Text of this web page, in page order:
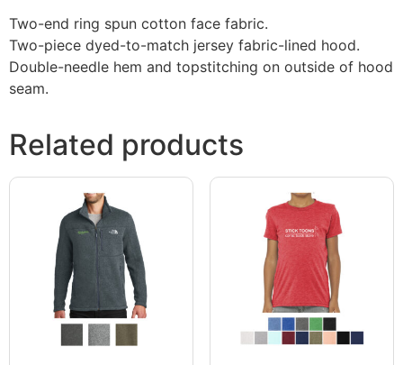
Two-end ring spun cotton face fabric.
Two-piece dyed-to-match jersey fabric-lined hood.
Double-needle hem and topstitching on outside of hood
seam.
Related products